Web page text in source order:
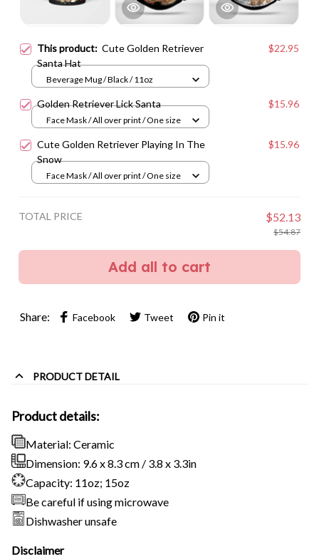
This product: Cute Golden Retriever
Santa Hat
$22.95
Beverage Mug / Black / 11oz
Golden Retriever Lick Santa $15.96
Face Mask / All over print / One size
Cute Golden Retriever Playing In The
Snow
$15.96
Face Mask / All over print / One size
TOTAL PRICE $52.13
$54.87
Add all to cart
Share: Facebook Tweet Pin it
PRODUCT DETAIL
Product details:
Material: Ceramic
Dimension: 9.6 x 8.3 cm / 3.8 x 3.3in
Capacity: 11oz; 15oz
Be careful if using microwave
Dishwasher unsafe
Disclaimer